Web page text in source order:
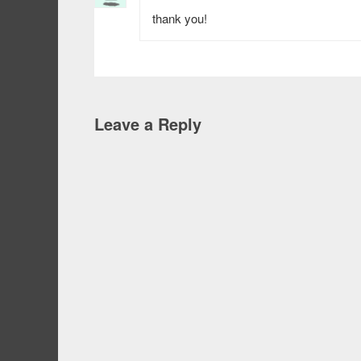
thank you!
Leave a Reply